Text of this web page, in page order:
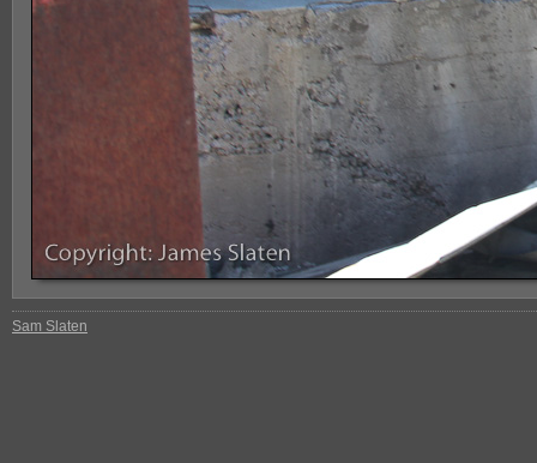
Sam Slaten